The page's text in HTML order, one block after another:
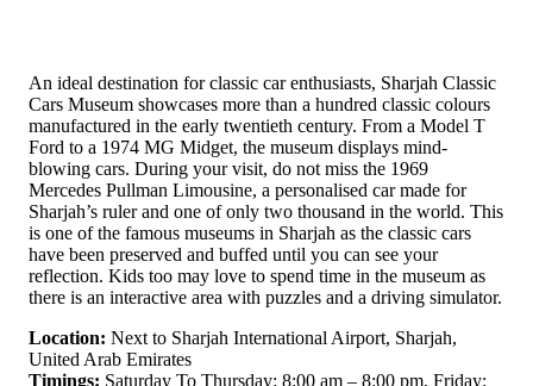
An ideal destination for classic car enthusiasts, Sharjah Classic
Cars Museum showcases more than a hundred classic colours
manufactured in the early twentieth century. From a Model T
Ford to a 1974 MG Midget, the museum displays mind-
blowing cars. During your visit, do not miss the 1969
Mercedes Pullman Limousine, a personalised car made for
Sharjah’s ruler and one of only two thousand in the world. This
is one of the famous museums in Sharjah as the classic cars
have been preserved and buffed until you can see your
reflection. Kids too may love to spend time in the museum as
there is an interactive area with puzzles and a driving simulator.
Location: Next to Sharjah International Airport, Sharjah,
United Arab Emirates
Timings: Saturday To Thursday: 8:00 am – 8:00 pm, Friday: